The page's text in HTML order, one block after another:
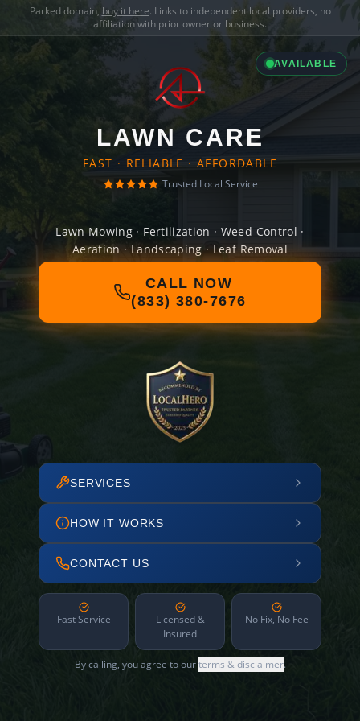
Parked domain, buy it here. Links to independent local providers, no
affiliation with prior owner or business.
AVAILABLE
LAWN CARE
FAST · RELIABLE · AFFORDABLE
Trusted Local Service
Lawn Mowing · Fertilization · Weed Control ·
Aeration · Landscaping · Leaf Removal
CALL NOW
(833) 380-7676
SERVICES
HOW IT WORKS
CONTACT US
Fast Service
Licensed &
Insured
No Fix, No Fee
By calling, you agree to ourterms & disclaimer.